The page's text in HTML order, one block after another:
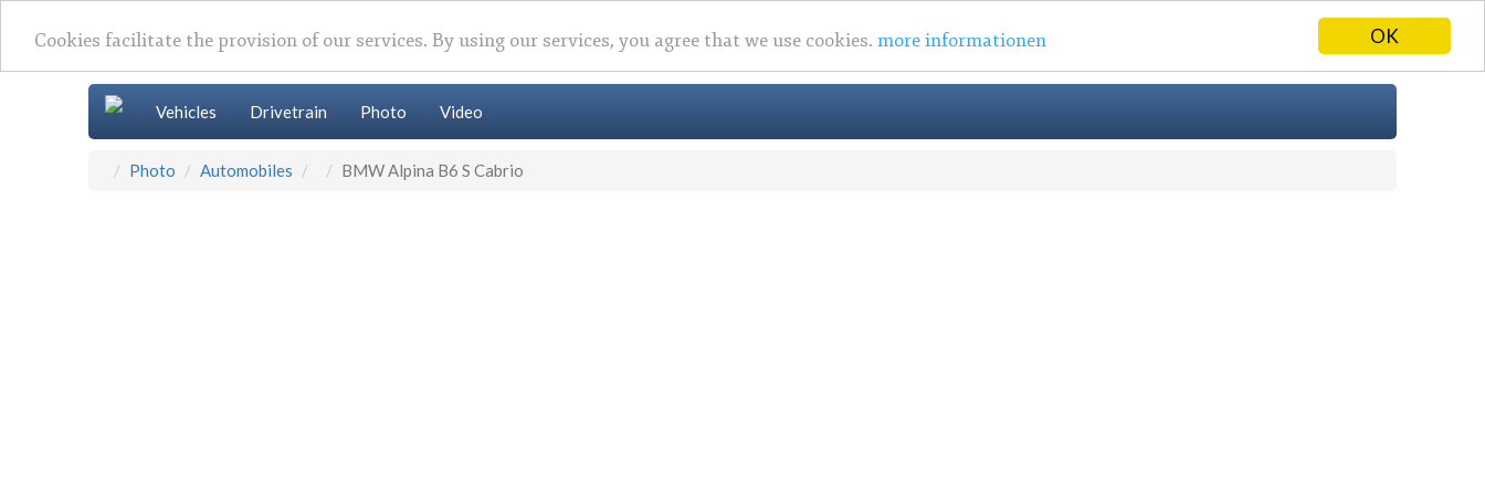
OK
Cookies facilitate the provision of our services. By using our services, you agree that we use cookies. more informationen
Vehicles Drivetrain Photo Video
Photo Automobiles BMW Alpina B6 S Cabrio